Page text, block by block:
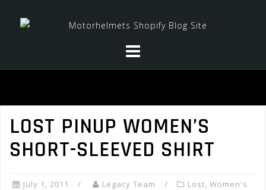
LOST PINUP WOMEN’S
SHORT-SLEEVED SHIRT
July 1, 2011 Legacy Team Lost, Women's